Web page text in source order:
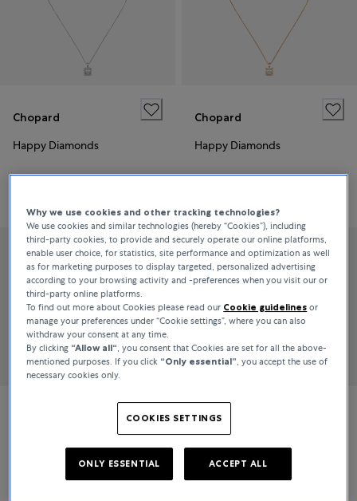
Chopard
Happy Diamonds
Chopard
Happy Diamonds
Happy Diamonds
Chopard
Happy Diamonds
Why we use cookies and other tracking technologies?
We use cookies and similar technologies (hereby “Cookies”), including
third-party cookies, to provide and securely operate our online platforms,
enable user choice, for statistics, site performance and optimization as well
as for marketing purposes to display targeted, personalized advertising
according to your browsing activity and -preferences when you visit our or
third-party online platforms.
To find out more about Cookies please read our Cookie guidelines or
manage your preferences under “Cookie settings”, where you can also
withdraw your consent at any time.
By clicking “Allow all“, you consent that Cookies are set for all the above-
mentioned purposes. If you click “Only essential”, you accept the use of
necessary cookies only.
COOKIES SETTINGS
ONLY ESSENTIAL ACCEPT ALL